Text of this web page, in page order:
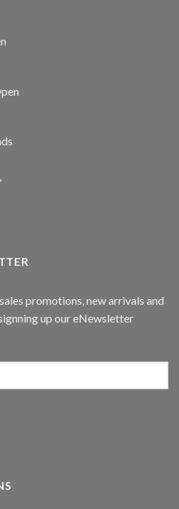
promotions, new arrivals and
up our eNewsletter